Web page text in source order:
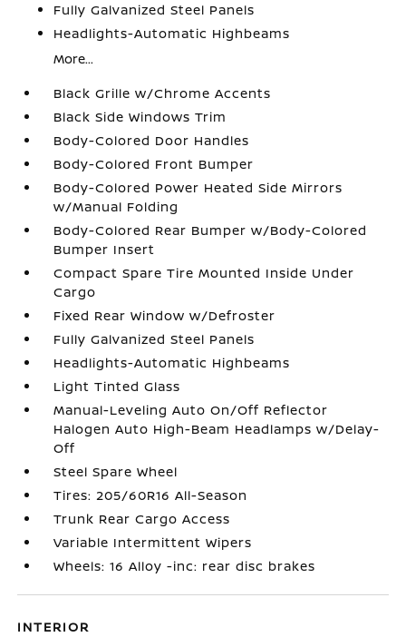
Fully Galvanized Steel Panels
Headlights-Automatic Highbeams
More...
Black Grille w/Chrome Accents
Black Side Windows Trim
Body-Colored Door Handles
Body-Colored Front Bumper
Body-Colored Power Heated Side Mirrors
w/Manual Folding
Body-Colored Rear Bumper w/Body-Colored
Bumper Insert
Compact Spare Tire Mounted Inside Under
Cargo
Fixed Rear Window w/Defroster
Fully Galvanized Steel Panels
Headlights-Automatic Highbeams
Light Tinted Glass
Manual-Leveling Auto On/Off Reflector
Halogen Auto High-Beam Headlamps w/Delay-
Off
Steel Spare Wheel
Tires: 205/60R16 All-Season
Trunk Rear Cargo Access
Variable Intermittent Wipers
Wheels: 16 Alloy -inc: rear disc brakes
INTERIOR